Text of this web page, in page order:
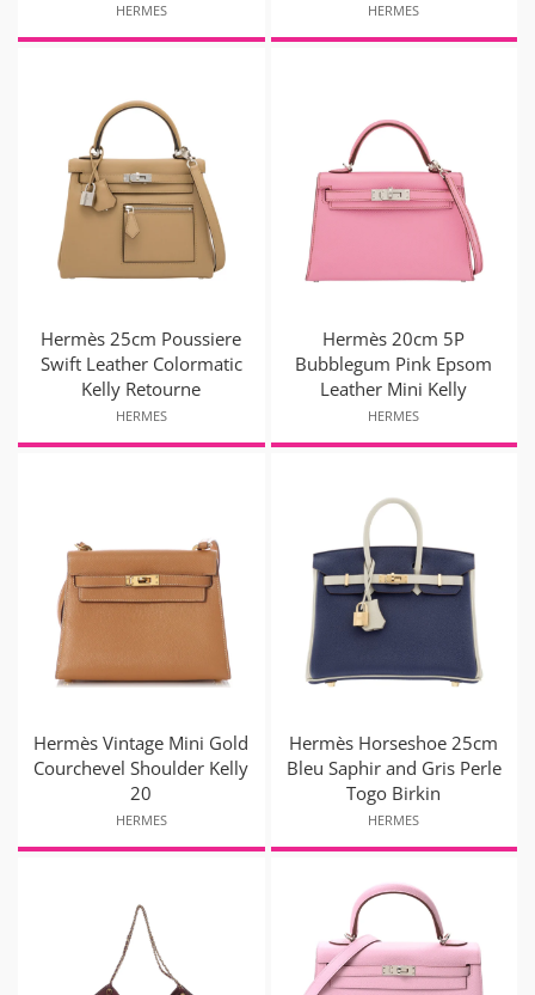
HERMES HERMES
Hermès 25cm Poussiere
Swift Leather Colormatic
Kelly Retourne
HERMES
Hermès 20cm 5P
Bubblegum Pink Epsom
Leather Mini Kelly
HERMES
Hermès Vintage Mini Gold
Courchevel Shoulder Kelly
20
HERMES
Hermès Horseshoe 25cm
Bleu Saphir and Gris Perle
Togo Birkin
HERMES